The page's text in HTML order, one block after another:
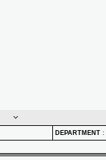
DEPARTMENT :